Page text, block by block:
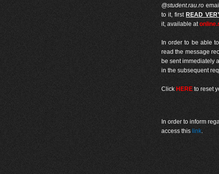
@student.rau.ro
to it, first READ
it, available at
In order to be able
read the message
be sent immediately
in the subsequent
Click HERE to reset
In order to inform
access this link.